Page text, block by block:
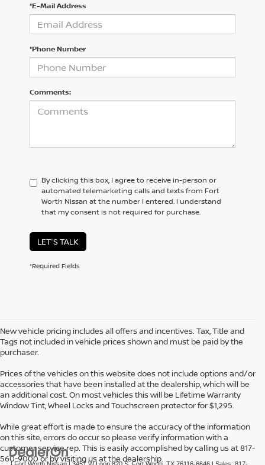
*E-Mail Address
*Phone Number
Comments:
By clicking this box, I agree to receive in-person or
automated telemarketing calls and texts from Fort
Worth Nissan at the number I entered. I understand
that my consent is not required for purchase.
LET'S TALK
*Required Fields
New vehicle pricing includes all offers and incentives. Tax, Title and
Tags not included in vehicle prices shown and must be paid by the
purchaser.
Prices of the vehicles on this website does not include options and/or
accessories that have been installed at the dealership, which will be
an additional cost. On most vehicles this will be Lifetime Warranty
Window Tint, Wheel Locks and Touchscreen protector for $1,295.
While great effort is made to ensure the accuracy of the information
on this site, errors do occur so please verify information with a
customer service rep. This is easily accomplished by calling us at 817-
560-9000 or by visiting us at the dealership.